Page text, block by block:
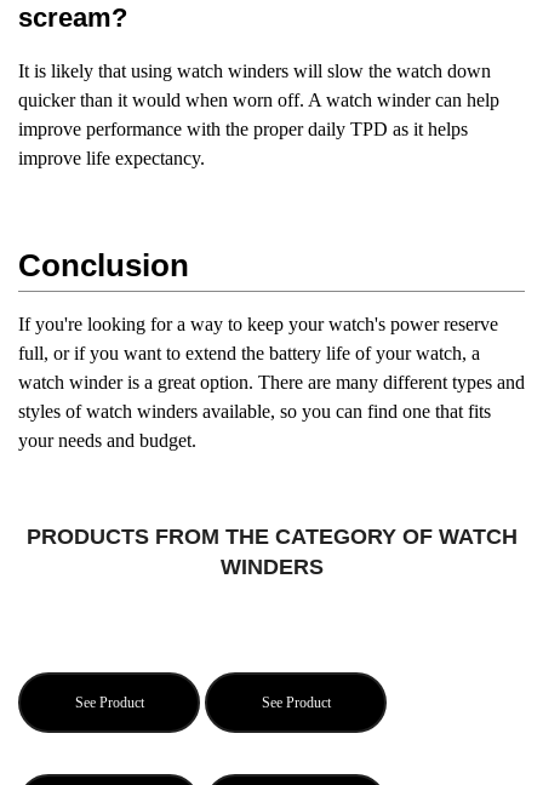
scream?
It is likely that using watch winders will slow the watch down
quicker than it would when worn off. A watch winder can help
improve performance with the proper daily TPD as it helps
improve life expectancy.
Conclusion
If you're looking for a way to keep your watch's power reserve
full, or if you want to extend the battery life of your watch, a
watch winder is a great option. There are many different types and
styles of watch winders available, so you can find one that fits
your needs and budget.
PRODUCTS FROM THE CATEGORY OF WATCH
WINDERS
See Product See Product